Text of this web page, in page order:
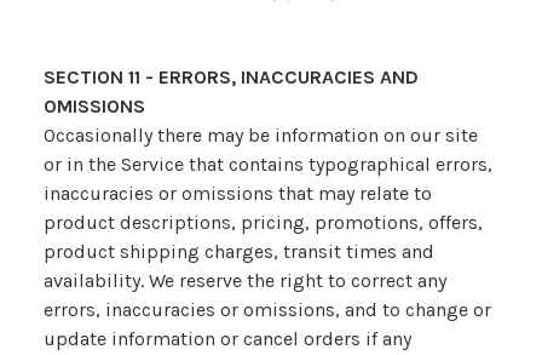
SECTION 11 - ERRORS, INACCURACIES AND
OMISSIONS
Occasionally there may be information on our site
or in the Service that contains typographical errors,
inaccuracies or omissions that may relate to
product descriptions, pricing, promotions, offers,
product shipping charges, transit times and
availability. We reserve the right to correct any
errors, inaccuracies or omissions, and to change or
update information or cancel orders if any